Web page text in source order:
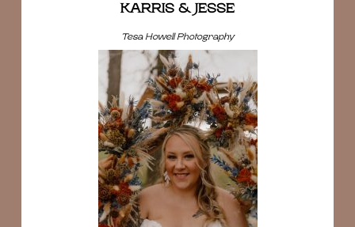
KARRIS & JESSE
Tesa Howell Photography